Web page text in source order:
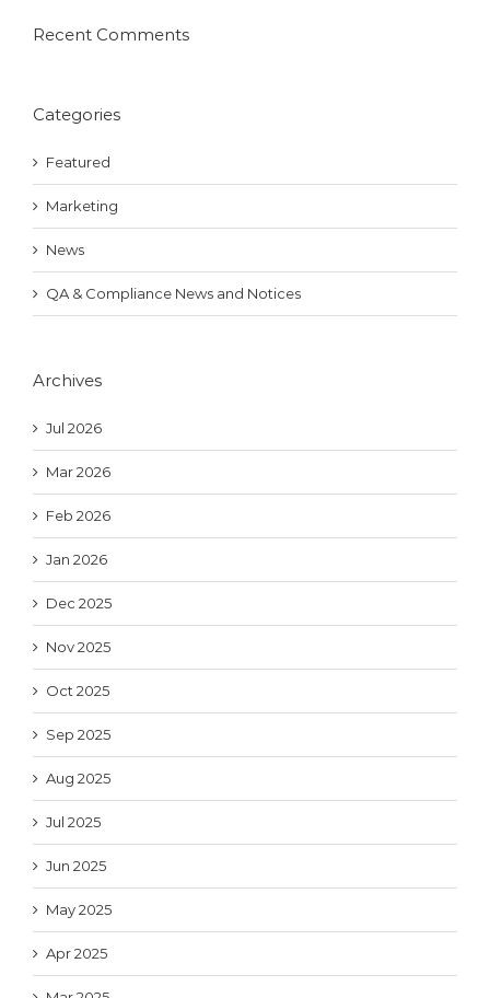
Recent Comments
Categories
Featured
Marketing
News
QA & Compliance News and Notices
Archives
Jul 2026
Mar 2026
Feb 2026
Jan 2026
Dec 2025
Nov 2025
Oct 2025
Sep 2025
Aug 2025
Jul 2025
Jun 2025
May 2025
Apr 2025